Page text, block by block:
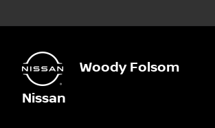
Woody Folsom
Nissan